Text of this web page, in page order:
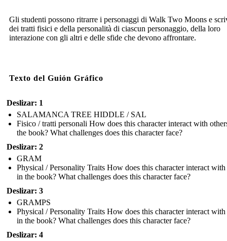
Gli studenti possono ritrarre i personaggi di Walk Two Moons e
dei tratti fisici e della personalità di ciascun personaggio, della loro
interazione con gli altri e delle sfide che devono affrontare.
Texto del Guión Gráfico
Deslizar: 1
SALAMANCA TREE HIDDLE / SAL
Fisico / tratti personali How does this character interact with
the book? What challenges does this character face?
Deslizar: 2
GRAM
Physical / Personality Traits How does this character interact with
in the book? What challenges does this character face?
Deslizar: 3
GRAMPS
Physical / Personality Traits How does this character interact with
in the book? What challenges does this character face?
Deslizar: 4